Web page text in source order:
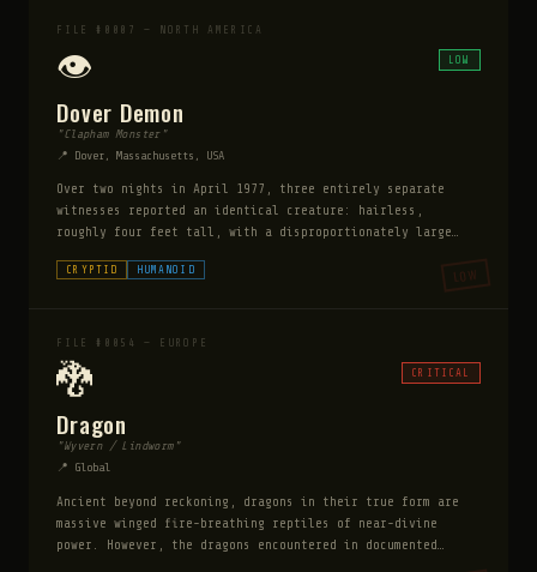
forests, and at the edges of rural properties. Unlike
Bigfoot it is not shy — multiple witnesses describe it
holding eye contact and appearing to assess the observer
FILE #0007 — NORTH AMERICA
👁️ LOW
Dover Demon
"Clapham Monster"
📍 Dover, Massachusetts, USA
Over two nights in April 1977, three entirely separate
witnesses reported an identical creature: hairless,
roughly four feet tall, with a disproportionately large
no sound. It did not respond to being observed. The
CRYPTID HUMANOID LOW
FILE #0054 — EUROPE
🐉 CRITICAL
Dragon
"Wyvern / Lindworm"
📍 Global
Ancient beyond reckoning, dragons in their true form are
massive winged fire-breathing reptiles of near-divine
power. However, the dragons encountered in documented